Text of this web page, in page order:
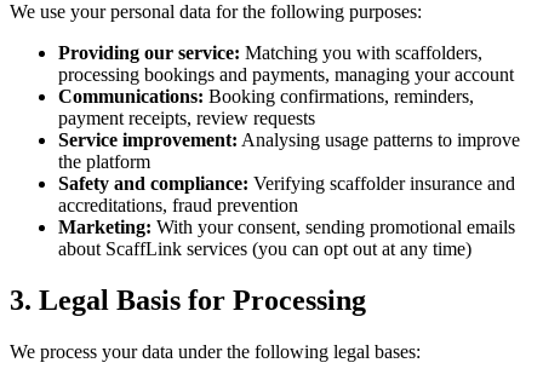
We use your personal data for the following purposes:
Providing our service: Matching you with scaffolders,
processing bookings and payments, managing your account
Communications: Booking confirmations, reminders,
payment receipts, review requests
Service improvement: Analysing usage patterns to improve
the platform
Safety and compliance: Verifying scaffolder insurance and
accreditations, fraud prevention
Marketing: With your consent, sending promotional emails
about ScaffLink services (you can opt out at any time)
3. Legal Basis for Processing
We process your data under the following legal bases: